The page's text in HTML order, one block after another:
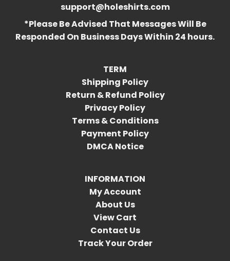
support@holeshirts.com
*Please Be Advised That Messages Will Be
Responded On Business Days Within 24 hours.
TERM
Shipping Policy
Return & Refund Policy
Privacy Policy
Terms & Conditions
Payment Policy
DMCA Notice
INFORMATION
My Account
About Us
View Cart
Contact Us
Track Your Order